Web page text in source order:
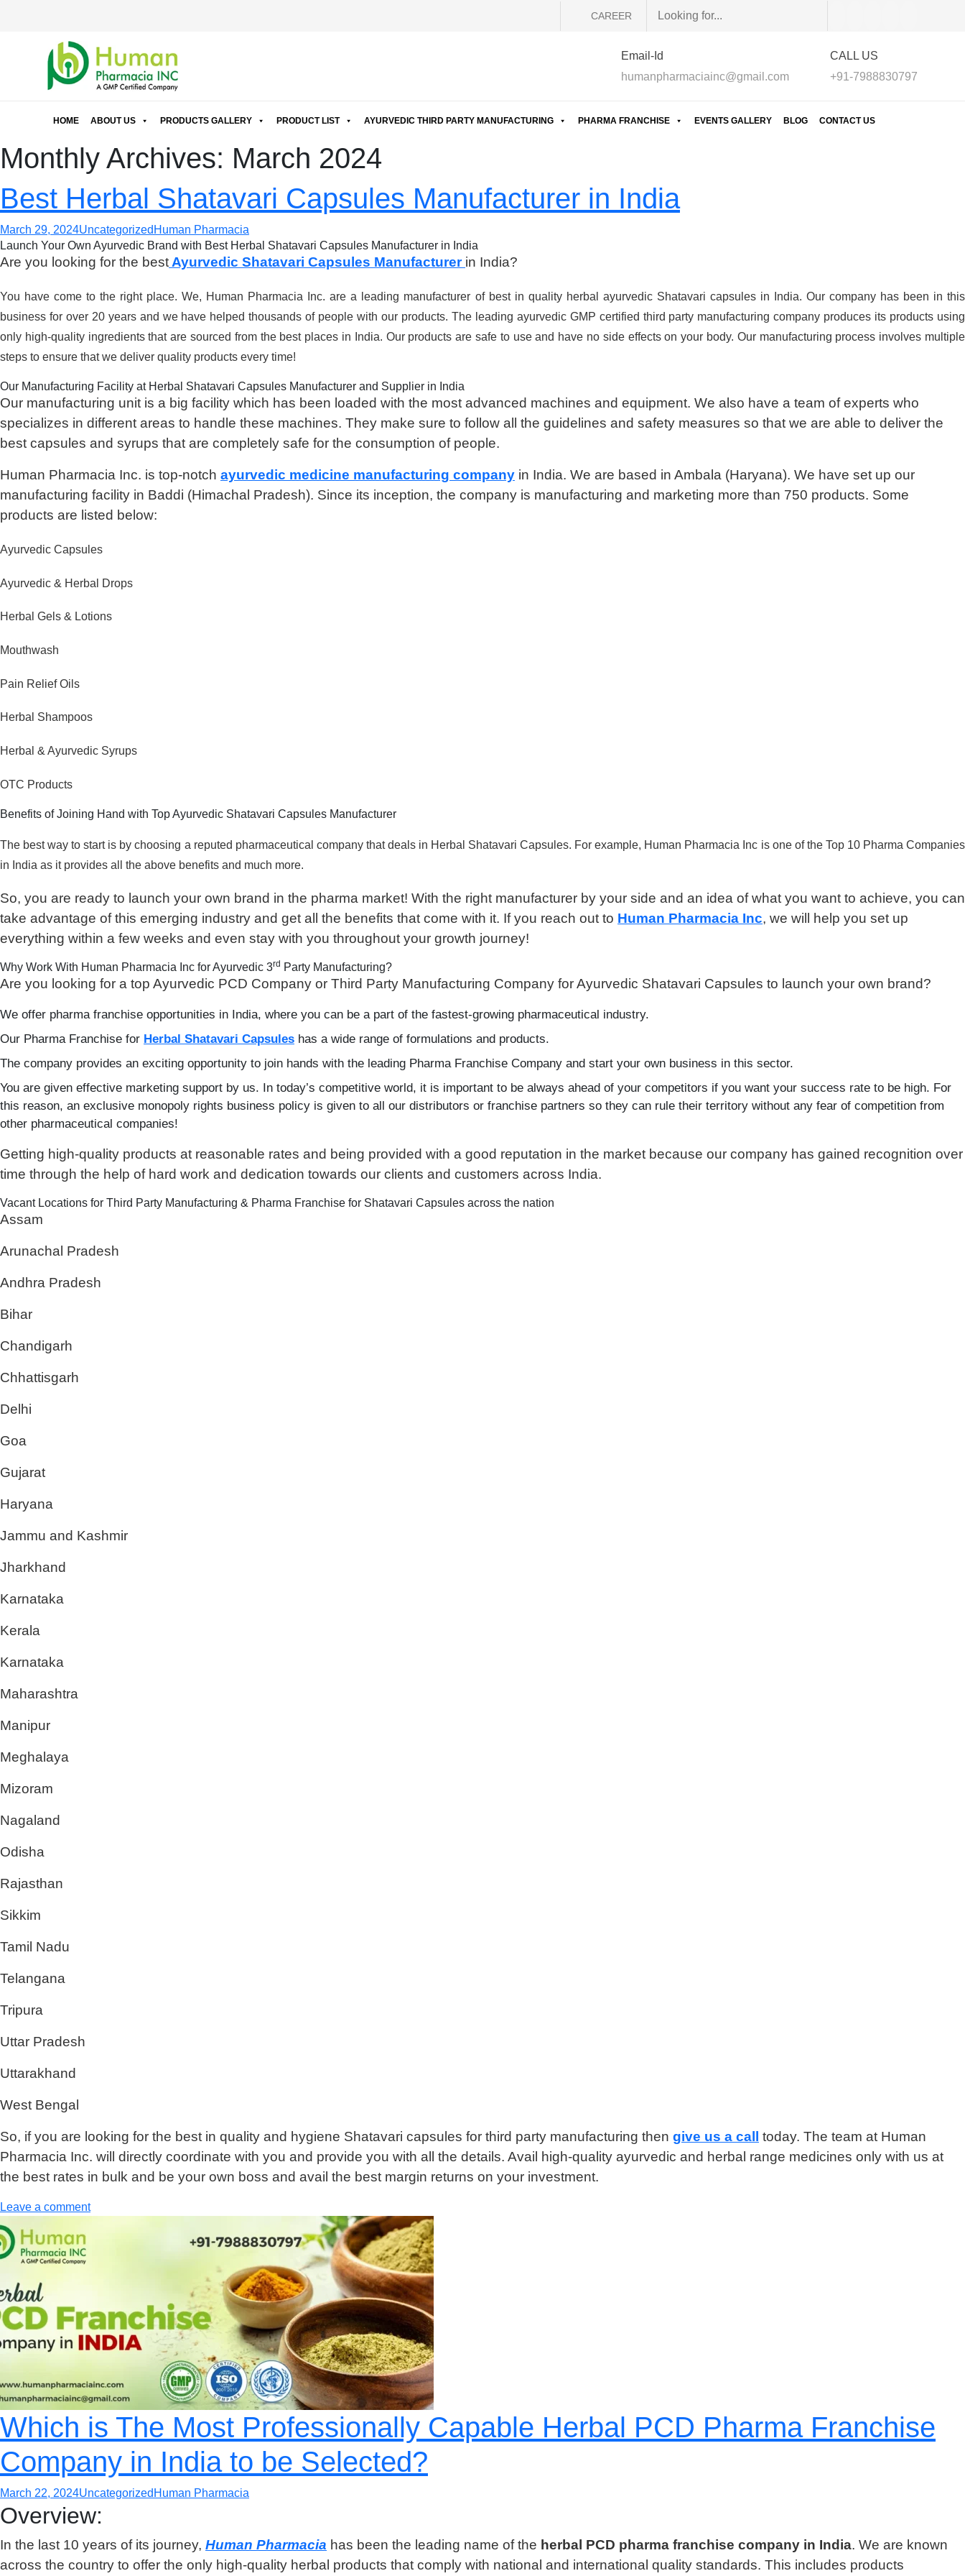
CAREER
Email-Id
humanpharmaciainc@gmail.com
CALL US
+91-7988830797
HOME ABOUT US PRODUCTS GALLERY PRODUCT LIST AYURVEDIC THIRD PARTY MANUFACTURING PHARMA FRANCHISE EVENTS GALLERY BLOG CONTACT US
Monthly Archives: March 2024
Best Herbal Shatavari Capsules Manufacturer in India
March 29, 2024Uncategorized Human Pharmacia
Launch Your Own Ayurvedic Brand with Best Herbal Shatavari Capsules Manufacturer in India
Are you looking for the best Ayurvedic Shatavari Capsules Manufacturer in India?
You have come to the right place. We, Human Pharmacia Inc. are a leading manufacturer of best in quality herbal ayurvedic Shatavari capsules in India. Our company has been in this
business for over 20 years and we have helped thousands of people with our products. The leading ayurvedic GMP certified third party manufacturing company produces its products using
only high-quality ingredients that are sourced from the best places in India. Our products are safe to use and have no side effects on your body. Our manufacturing process involves multiple
steps to ensure that we deliver quality products every time!
Our Manufacturing Facility at Herbal Shatavari Capsules Manufacturer and Supplier in India
Our manufacturing unit is a big facility which has been loaded with the most advanced machines and equipment. We also have a team of experts who
specializes in different areas to handle these machines. They make sure to follow all the guidelines and safety measures so that we are able to deliver the
best capsules and syrups that are completely safe for the consumption of people.
Human Pharmacia Inc. is top-notch ayurvedic medicine manufacturing company in India. We are based in Ambala (Haryana). We have set up our
manufacturing facility in Baddi (Himachal Pradesh). Since its inception, the company is manufacturing and marketing more than 750 products. Some
products are listed below:
Ayurvedic Capsules
Ayurvedic & Herbal Drops
Herbal Gels & Lotions
Mouthwash
Pain Relief Oils
Herbal Shampoos
Herbal & Ayurvedic Syrups
OTC Products
Benefits of Joining Hand with Top Ayurvedic Shatavari Capsules Manufacturer
The best way to start is by choosing a reputed pharmaceutical company that deals in Herbal Shatavari Capsules. For example, Human Pharmacia Inc is one of the Top 10 Pharma Companies
in India as it provides all the above benefits and much more.
So, you are ready to launch your own brand in the pharma market! With the right manufacturer by your side and an idea of what you want to achieve, you can
take advantage of this emerging industry and get all the benefits that come with it. If you reach out to Human Pharmacia Inc, we will help you set up
everything within a few weeks and even stay with you throughout your growth journey!
Why Work With Human Pharmacia Inc for Ayurvedic 3rd Party Manufacturing?
Are you looking for a top Ayurvedic PCD Company or Third Party Manufacturing Company for Ayurvedic Shatavari Capsules to launch your own brand?
We offer pharma franchise opportunities in India, where you can be a part of the fastest-growing pharmaceutical industry.
Our Pharma Franchise for Herbal Shatavari Capsules has a wide range of formulations and products.
The company provides an exciting opportunity to join hands with the leading Pharma Franchise Company and start your own business in this sector.
You are given effective marketing support by us. In today’s competitive world, it is important to be always ahead of your competitors if you want your success rate to be high. For
this reason, an exclusive monopoly rights business policy is given to all our distributors or franchise partners so they can rule their territory without any fear of competition from
other pharmaceutical companies!
Getting high-quality products at reasonable rates and being provided with a good reputation in the market because our company has gained recognition over
time through the help of hard work and dedication towards our clients and customers across India.
Vacant Locations for Third Party Manufacturing & Pharma Franchise for Shatavari Capsules across the nation
Assam
Arunachal Pradesh
Andhra Pradesh
Bihar
Chandigarh
Chhattisgarh
Delhi
Goa
Gujarat
Haryana
Jammu and Kashmir
Jharkhand
Karnataka
Kerala
Karnataka
Maharashtra
Manipur
Meghalaya
Mizoram
Nagaland
Odisha
Rajasthan
Sikkim
Tamil Nadu
Telangana
Tripura
Uttar Pradesh
Uttarakhand
West Bengal
So, if you are looking for the best in quality and hygiene Shatavari capsules for third party manufacturing then give us a call today. The team at Human
Pharmacia Inc. will directly coordinate with you and provide you with all the details. Avail high-quality ayurvedic and herbal range medicines only with us at
the best rates in bulk and be your own boss and avail the best margin returns on your investment.
Leave a comment
Which is The Most Professionally Capable Herbal PCD Pharma Franchise
Company in India to be Selected?
March 22, 2024Uncategorized Human Pharmacia
Overview:
In the last 10 years of its journey, Human Pharmacia has been the leading name of the herbal PCD pharma franchise company in India. We are known
across the country to offer the only high-quality herbal products that comply with national and international quality standards. This includes products